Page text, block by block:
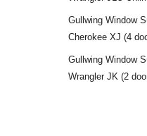
Gullwing Window
Cherokee XJ (4
Gullwing Window
Wrangler JK (2